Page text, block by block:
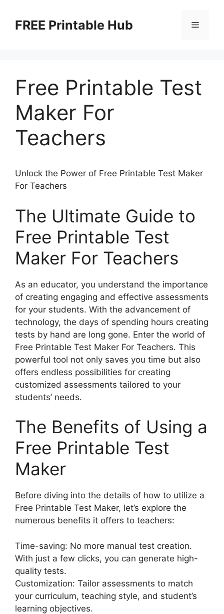
contentFREE Printable Hub Menu
Free Printable Test
Maker For
Teachers
Unlock the Power of Free Printable Test Maker
For Teachers
The Ultimate Guide to
Free Printable Test
Maker For Teachers
As an educator, you understand the importance
of creating engaging and effective assessments
for your students. With the advancement of
technology, the days of spending hours creating
tests by hand are long gone. Enter the world of
Free Printable Test Maker For Teachers. This
powerful tool not only saves you time but also
offers endless possibilities for creating
customized assessments tailored to your
students’ needs.
The Benefits of Using a
Free Printable Test
Maker
Before diving into the details of how to utilize a
Free Printable Test Maker, let’s explore the
numerous benefits it offers to teachers:
Time-saving: No more manual test creation.
With just a few clicks, you can generate high-
quality tests.
Customization: Tailor assessments to match
your curriculum, teaching style, and student’s
learning objectives.